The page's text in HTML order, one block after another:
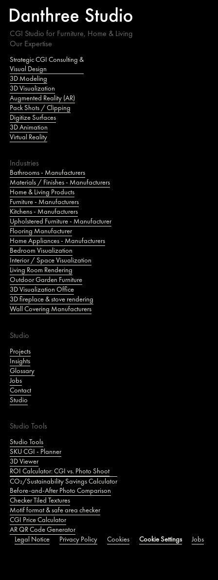
CGI Studio for Furniture, Home & Living
Our Expertise
Strategic CGI Consulting &
Visual Design
3D Modeling
3D Visualization
Augmented Reality (AR)
Pack Shots / Clipping
Digitize Surfaces
3D Animation
Virtual Reality
Industries
Bathrooms - Manufacturers
Materials / Finishes - Manufacturers
Home & Living Products
Furniture - Manufacturers
Kitchens - Manufacturers
Upholstered Furniture - Manufacturer
Flooring Manufacturer
Home Appliances - Manufacturers
Bedroom Visualization
Interior / Space Visualization
Living Room Rendering
Outdoor Garden Furniture
3D Visualization Office
3D fireplace & stove rendering
Wall Covering Manufacturers
Studio
Projects
Insights
Glossary
Jobs
Contact
Studio
Studio Tools
Studio Tools
SKU CGI - Planner
3D Viewer
ROI Calculator: CGI vs. Photo Shoot
CO₂/Sustainability Savings Calculator
Before-and-After Photo Comparison
Checker Tiled Textures
Motif format & safe area checker
CGI Price Calculator
AR QR Code Generator
Legal Notice
Privacy Policy Cookies Cookie Settings Jobs